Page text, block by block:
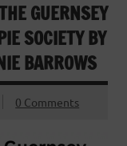
GUERNSEY
SOCIETY BY
BARROWS
0 Comments